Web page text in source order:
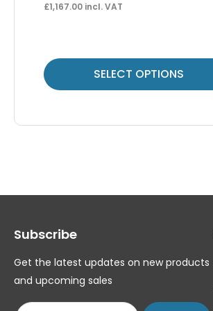
£1,167.00 incl. VAT
SELECT OPTIONS
This
product
multiple
options
be
chosen
on
Subscribe
Get the latest updates on new products
and upcoming sales